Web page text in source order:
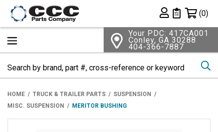
Private List
(0)
Your PDC: 417CA001
Conley, GA 30288
404-366-7887
HOME TRUCK & TRAILER PARTS
SUSPENSION
MISC. SUSPENSION
MERITOR BUSHING